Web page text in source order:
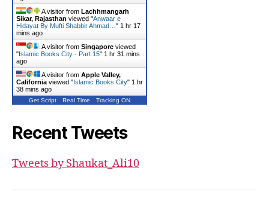
A visitor from Lachhmangarh
Sikar, Rajasthan viewed "Anwaar e
Hidayat By Mufti Shabbir Ahmad… " 1 hr 17
mins ago
A visitor from Singapore viewed
"Islamic Books City - Part 15" 1 hr 32 mins
ago
A visitor from Apple Valley,
California viewed "Islamic Books City" 1 hr
38 mins ago
Get Script Real Time Tracking ON
Recent Tweets
Tweets by Shaukat_Ali10